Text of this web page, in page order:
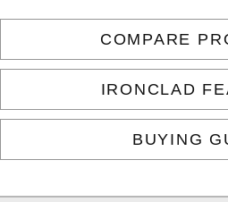
COMPARE
IRONCLAD
BUYING